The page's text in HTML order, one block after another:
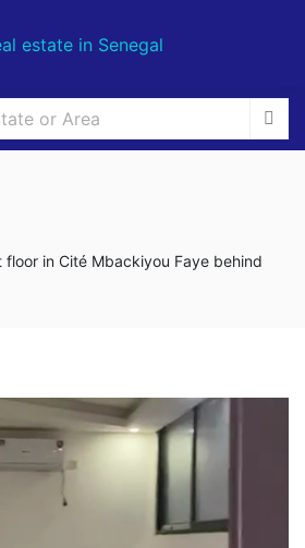
floor in Cité Mbackiyou Faye behind